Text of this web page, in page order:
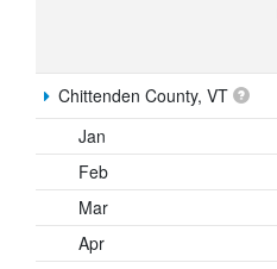
Chittenden County, VT
Jan
Feb
Mar
Apr